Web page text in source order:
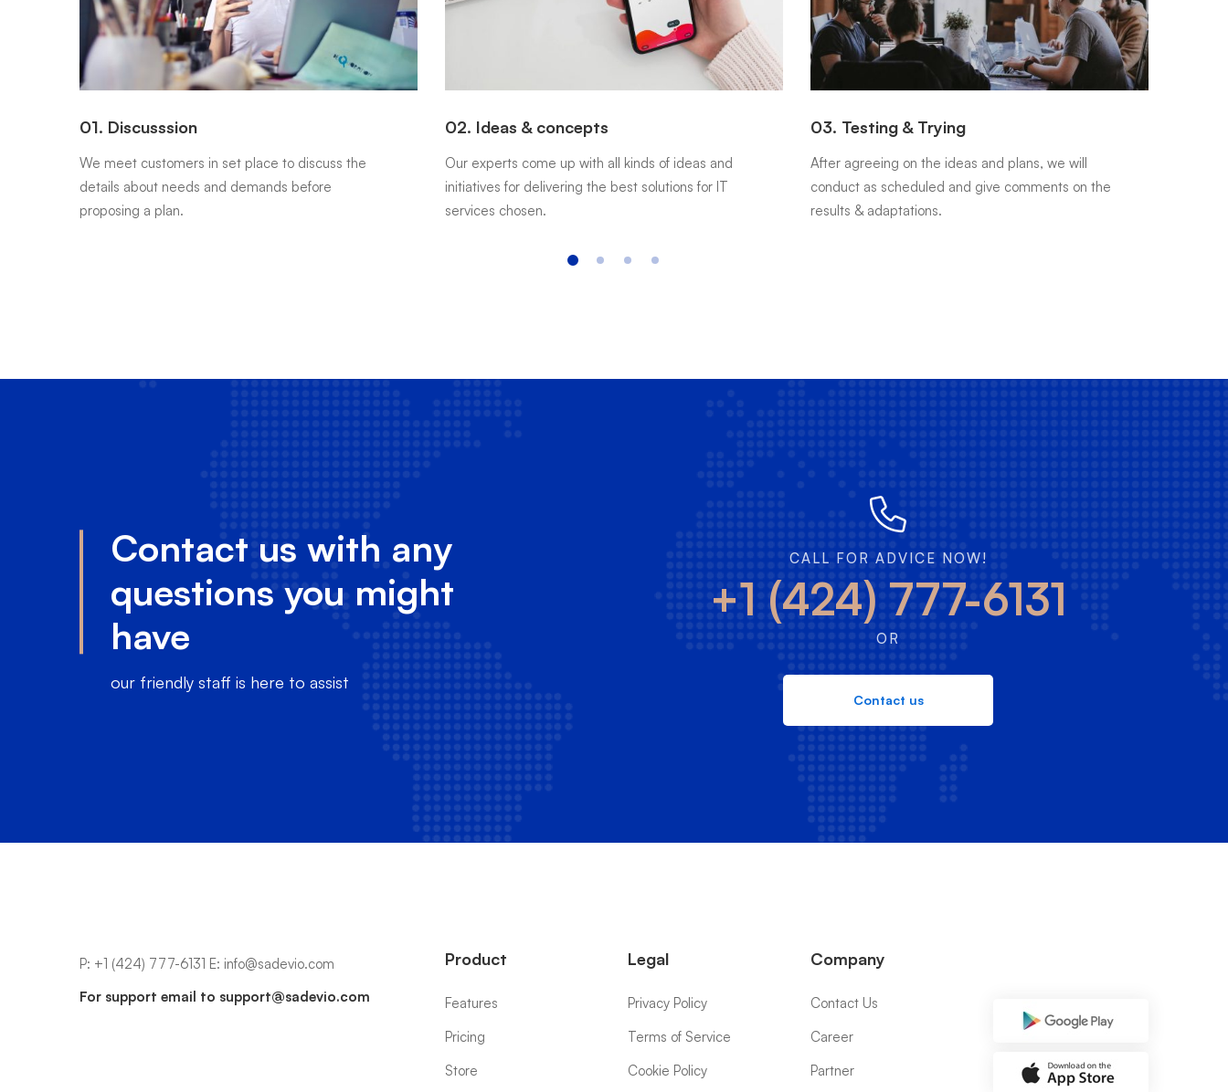
01. Discusssion
We meet customers in set place to discuss the
details about needs and demands before
proposing a plan.
02. Ideas & concepts
Our experts come up with all kinds of ideas and
initiatives for delivering the best solutions for IT
services chosen.
03. Testing & Trying
After agreeing on the ideas and plans, we will
conduct as scheduled and give comments on the
results & adaptations.
Contact us with any
questions you might
have
our friendly staff is here to assist
CALL FOR ADVICE NOW!
+1 (424) 777-6131
OR
Contact us
P: +1 (424) 777-6131 E: info@sadevio.com
For support email to support@sadevio.com
Product
Features
Pricing
Store
Legal
Privacy Policy
Terms of Service
Cookie Policy
Company
Contact Us
Career
Partner